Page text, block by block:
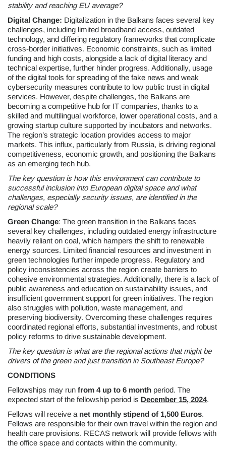
stability and reaching EU average?
Digital Change: Digitalization in the Balkans faces several key
challenges, including limited broadband access, outdated
technology, and differing regulatory frameworks that complicate
cross-border initiatives. Economic constraints, such as limited
funding and high costs, alongside a lack of digital literacy and
technical expertise, further hinder progress. Additionally, usage
of the digital tools for spreading of the fake news and weak
cybersecurity measures contribute to low public trust in digital
services. However, despite challenges, the Balkans are
becoming a competitive hub for IT companies, thanks to a
skilled and multilingual workforce, lower operational costs, and a
growing startup culture supported by incubators and networks.
The region’s strategic location provides access to major
markets. This influx, particularly from Russia, is driving regional
competitiveness, economic growth, and positioning the Balkans
as an emerging tech hub.
The key question is how this environment can contribute to
successful inclusion into European digital space and what
challenges, especially security issues, are identified in the
regional scale?
Green Change: The green transition in the Balkans faces
several key challenges, including outdated energy infrastructure
heavily reliant on coal, which hampers the shift to renewable
energy sources. Limited financial resources and investment in
green technologies further impede progress. Regulatory and
policy inconsistencies across the region create barriers to
cohesive environmental strategies. Additionally, there is a lack of
public awareness and education on sustainability issues, and
insufficient government support for green initiatives. The region
also struggles with pollution, waste management, and
preserving biodiversity. Overcoming these challenges requires
coordinated regional efforts, substantial investments, and robust
policy reforms to drive sustainable development.
The key question is what are the regional actions that might be
drivers of the green and just transition in Southeast Europe?
CONDITIONS
Fellowships may run from 4 up to 6 month period. The
expected start of the fellowship period is December 15, 2024.
Fellows will receive a net monthly stipend of 1,500 Euros.
Fellows are responsible for their own travel within the region and
health care provisions. RECAS network will provide fellows with
the office space and contacts within the community.